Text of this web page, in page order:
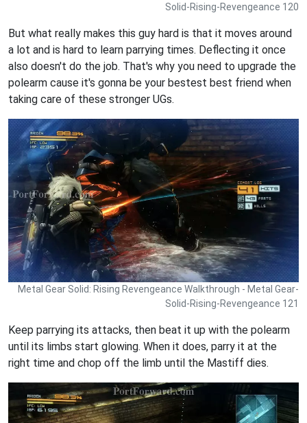
Solid-Rising-Revengeance 120
But what really makes this guy hard is that it moves around
a lot and is hard to learn parrying times. Deflecting it once
also doesn't do the job. That's why you need to upgrade the
polearm cause it's gonna be your bestest best friend when
taking care of these stronger UGs.
Metal Gear Solid: Rising Revengeance Walkthrough - Metal Gear-
Solid-Rising-Revengeance 121
Keep parrying its attacks, then beat it up with the polearm
until its limbs start glowing. When it does, parry it at the
right time and chop off the limb until the Mastiff dies.